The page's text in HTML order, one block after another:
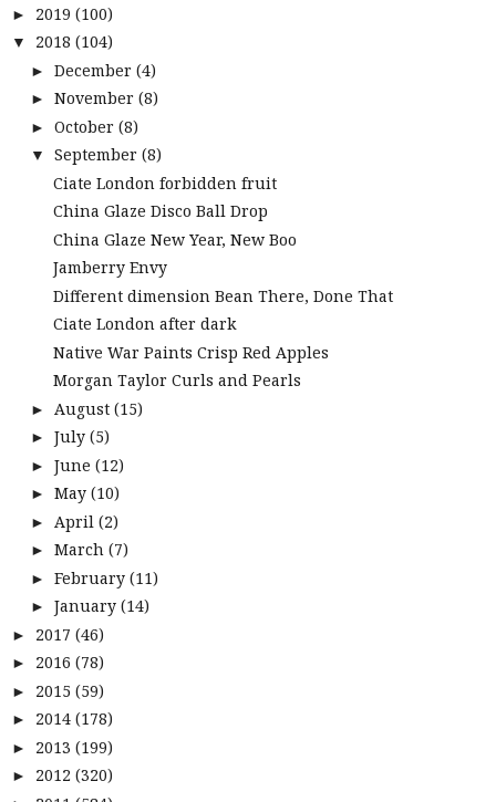
► 2019 (100)
▼ 2018 (104)
► December (4)
► November (8)
► October (8)
▼ September (8)
Ciate London forbidden fruit
China Glaze Disco Ball Drop
China Glaze New Year, New Boo
Jamberry Envy
Different dimension Bean There, Done That
Ciate London after dark
Native War Paints Crisp Red Apples
Morgan Taylor Curls and Pearls
► August (15)
► July (5)
► June (12)
► May (10)
► April (2)
► March (7)
► February (11)
► January (14)
► 2017 (46)
► 2016 (78)
► 2015 (59)
► 2014 (178)
► 2013 (199)
► 2012 (320)